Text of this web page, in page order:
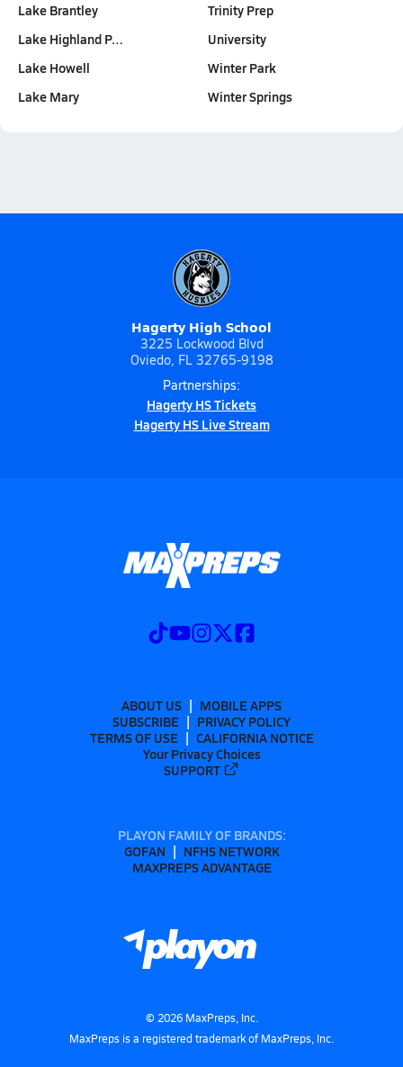
Lake Brantley
Lake Highland P…
Lake Howell
Lake Mary
Trinity Prep
University
Winter Park
Winter Springs
Hagerty High School
3225 Lockwood Blvd
Oviedo, FL 32765-9198
Partnerships:
Hagerty HS Tickets
Hagerty HS Live Stream
ABOUT US
MOBILE APPS
SUBSCRIBE
PRIVACY POLICY
TERMS OF USE
CALIFORNIA NOTICE
Your Privacy Choices
SUPPORT
PLAYON FAMILY OF BRANDS:
GOFAN
NFHS NETWORK
MAXPREPS ADVANTAGE
© 2026MaxPreps, Inc.
MaxPreps is a registered trademark of MaxPreps, Inc.